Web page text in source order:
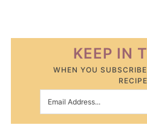
KEEP IN
WHEN YOU